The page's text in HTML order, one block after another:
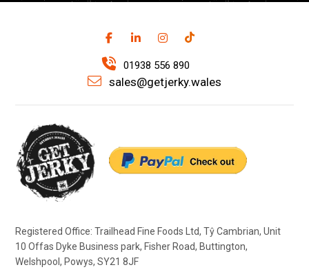
01938 556 890
sales@getjerky.wales
Registered Office: Trailhead Fine Foods Ltd, Tŷ Cambrian, Unit
10 Offas Dyke Business park, Fisher Road, Buttington,
Welshpool, Powys, SY21 8JF